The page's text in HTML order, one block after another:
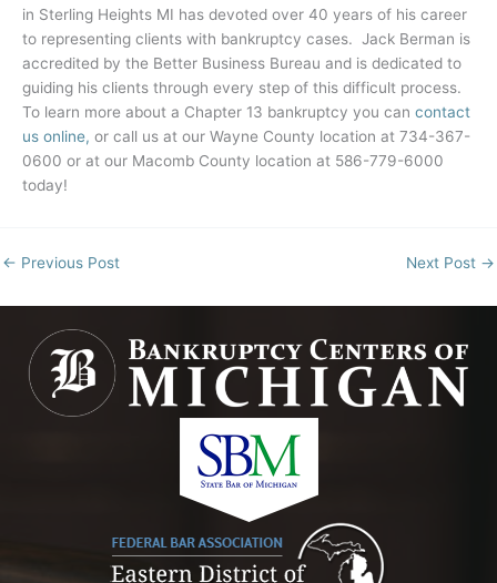
in Sterling Heights MI has devoted over 40 years of his career
to representing clients with bankruptcy cases. Jack Berman is
accredited by the Better Business Bureau and is dedicated to
guiding his clients through every step of this difficult process.
To learn more about a Chapter 13 bankruptcy you can contact
us online, or call us at our Wayne County location at 734-367-
0600 or at our Macomb County location at 586-779-6000
today!
← Previous Post Next Post →